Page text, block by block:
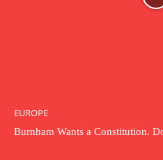
EUROPE
Burnham Wants a Constitution.